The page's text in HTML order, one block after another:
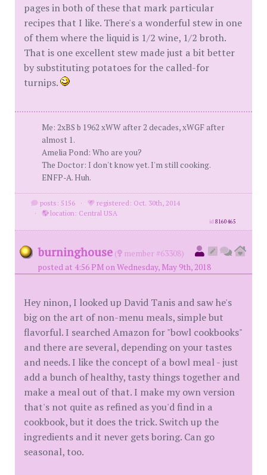
pages in both of these that mark particular
recipes that I like. There's a wonderful stew in one
of them where the liquid is 1/2 wine, 1/2 broth.
That is one excellent stew made just a bit better
by substituting potatoes for the called-for
turnips.
Me: 2xBS b 1962 xWW after 2 decades, xWGF after
almost 1.
Amelia Pond: Who are you?
The Doctor: I don't know yet. I'm still cooking.
ENFP-A. Huh.
posts: 5156 ·
registered: Oct. 30th, 2014
·
location: Central USA
id8160465
burninghouse (
member #63308)
posted at 4:56 PM on Wednesday, May 9th, 2018
Hey ninon, I looked up David Tanis and saw he's
big on the art of non-menu meals, simple but
flavorful. I searched Amazon for "bowl cookbooks"
and there are several, depending on your tastes
and needs. I like the concept of a bowl meal - just
add a bunch of healthy, tasty things together and
make a meal out of that. I make my own version
that's not quite as refined as you'd find in a
cookbook, but it does the trick. Switch up the
ingredients and it never gets boring. Can go
seasonal, too.